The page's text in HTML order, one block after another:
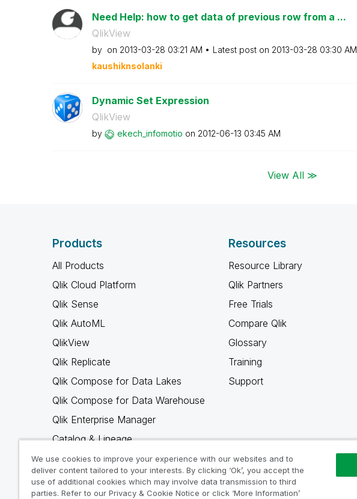
Need Help: how to get data of previous row from a ...
QlikView
by on ‎2013-03-28 03:21 AM Latest post on ‎2013-03-28 03:30 AM
kaushiknsolanki
Dynamic Set Expression
QlikView
by ekech_infomotio on ‎2012-06-13 03:45 AM
View All ≫
Products
All Products
Qlik Cloud Platform
Qlik Sense
Qlik AutoML
QlikView
Qlik Replicate
Qlik Compose for Data Lakes
Qlik Compose for Data Warehouse
Qlik Enterprise Manager
Catalog & Lineage
Qlik Gold Client
Why Qlik
Resources
Resource Library
Qlik Partners
Free Trials
Compare Qlik
Glossary
Training
Support
We use cookies to improve your experience with our websites and to
deliver content tailored to your interests. By clicking ‘Ok’, you accept the
use of additional cookies which may involve data transmission to third
parties. Refer to our Privacy & Cookie Notice or click ‘More Information’